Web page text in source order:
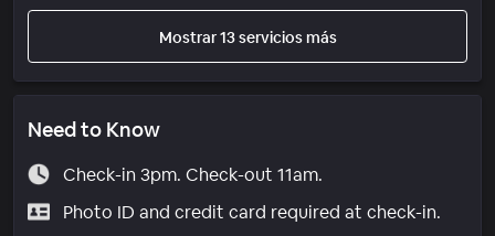
Mostrar 13 servicios más
Need to Know
Check-in 3pm. Check-out 11am.
Photo ID and credit card required at check-in.